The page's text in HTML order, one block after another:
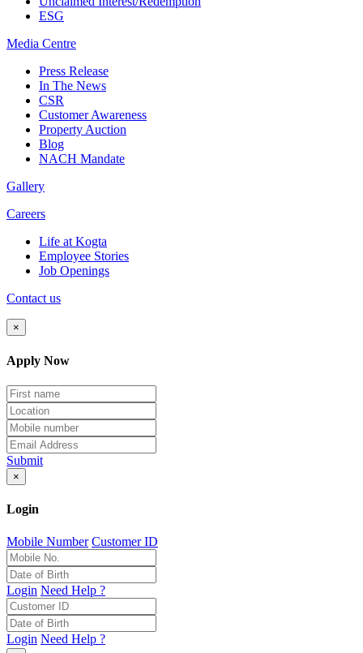
ESG
Media Centre
Press Release
In The News
CSR
Customer Awareness
Property Auction
Blog
NACH Mandate
Gallery
Careers
Life at Kogta
Employee Stories
Job Openings
Contact us
×
Apply Now
Submit
×
Login
Mobile Number Customer ID
Login Need Help ?
Login Need Help ?